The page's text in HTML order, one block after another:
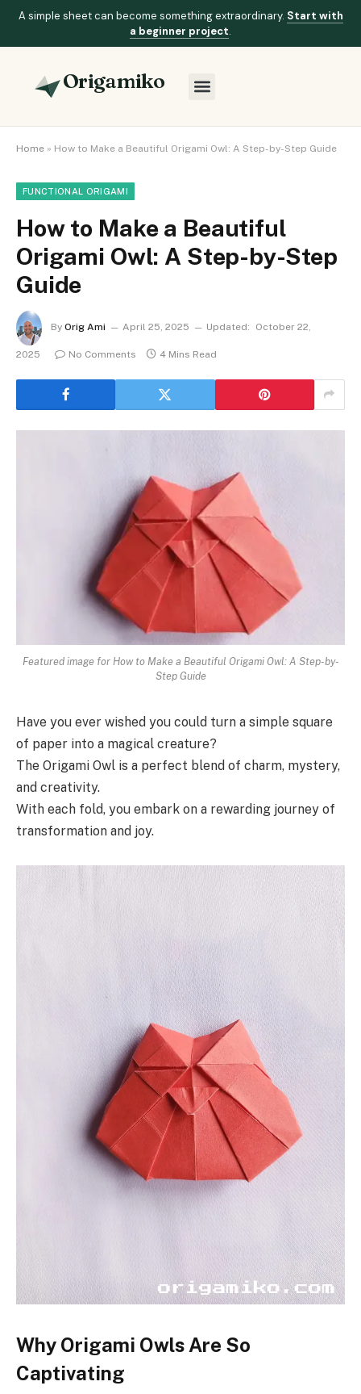
A simple sheet can become something extraordinary. Start with
a beginner project.
Origamiko
Home » How to Make a Beautiful Origami Owl: A Step-by-Step Guide
FUNCTIONAL ORIGAMI
How to Make a Beautiful
Origami Owl: A Step-by-Step
Guide
By Orig Ami April 25, 2025 Updated: October 22,
2025 No Comments 4 Mins Read
Featured image for How to Make a Beautiful Origami Owl: A Step-by-
Step Guide
Have you ever wished you could turn a simple square
of paper into a magical creature?
The Origami Owl is a perfect blend of charm, mystery,
and creativity.
With each fold, you embark on a rewarding journey of
transformation and joy.
Why Origami Owls Are So
Captivating